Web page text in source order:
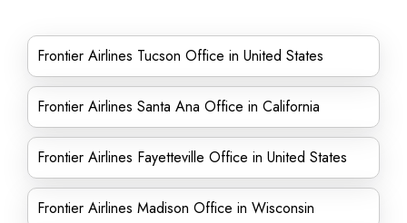
Frontier Airlines Tucson Office in United States
Frontier Airlines Santa Ana Office in California
Frontier Airlines Fayetteville Office in United States
Frontier Airlines Madison Office in Wisconsin